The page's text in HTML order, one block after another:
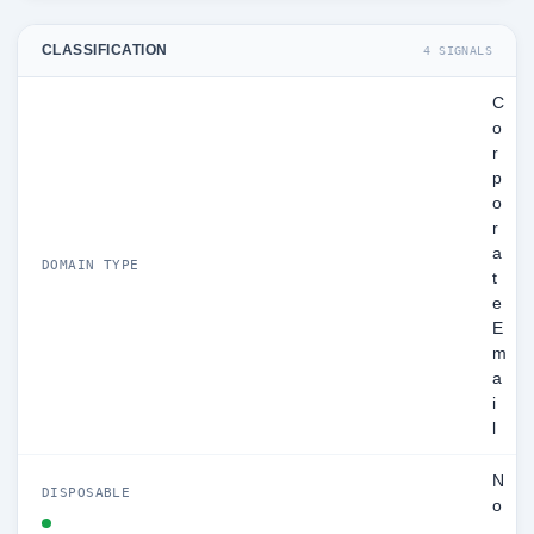
CLASSIFICATION 4 SIGNALS
DOMAIN TYPE
C
o
r
p
o
r
a
t
e
E
m
a
i
DISPOSABLE
N
o